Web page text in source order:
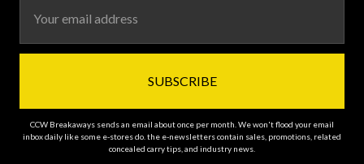
Address
CCW Breakaways sends an email about once per month. We won't flood your email
inbox daily like some e-stores do. the e-newsletters contain sales, promotions, related
concealed carry tips, and industry news.